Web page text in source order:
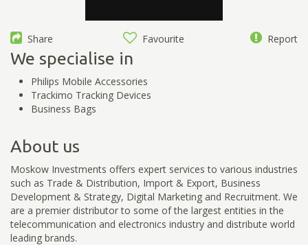
Share Favourite Report
We specialise in
Philips Mobile Accessories
Trackimo Tracking Devices
Business Bags
About us
Moskow Investments offers expert services to various industries
such as Trade & Distribution, Import & Export, Business
Development & Strategy, Digital Marketing and Recruitment. We
are a premier distributor to some of the largest entities in the
telecommunication and electronics industry and distribute world
leading brands.